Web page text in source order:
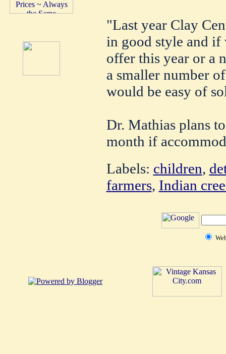
"Last year Clay
in good style and if
offer this year or a
a smaller number
would be easy of
Dr. Mathias plans
month if
Labels: children,
farmers, Indian